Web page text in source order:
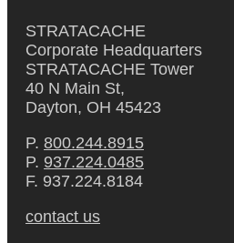
STRATACACHE
Corporate Headquarters
STRATACACHE Tower
40 N Main St,
Dayton, OH 45423
P. 800.244.8915
P. 937.224.0485
F. 937.224.8184
contact us